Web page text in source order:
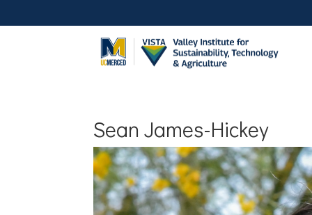
Sean James-Hickey